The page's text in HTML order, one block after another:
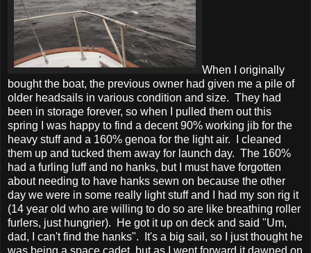
When I originally
bought the boat, the previous owner had given me a pile of
older headsails in various condition and size. They had
been in storage forever, so when I pulled them out this
spring I was happy to find a decent 90% working jib for the
heavy stuff and a 160% genoa for the light air. I cleaned
them up and tucked them away for launch day. The 160%
had a furling luff and no hanks, but I must have forgotten
about needing to have hanks sewn on because the other
day we were in some really light stuff and I had my son rig it
(14 year old who are willing to do so are like breathing roller
furlers, just hungrier). He got it up on deck and said "Um,
dad, I can't find the hanks". It's a big sail, so I just thought he
was being a space cadet, but as I went forward it dawned on